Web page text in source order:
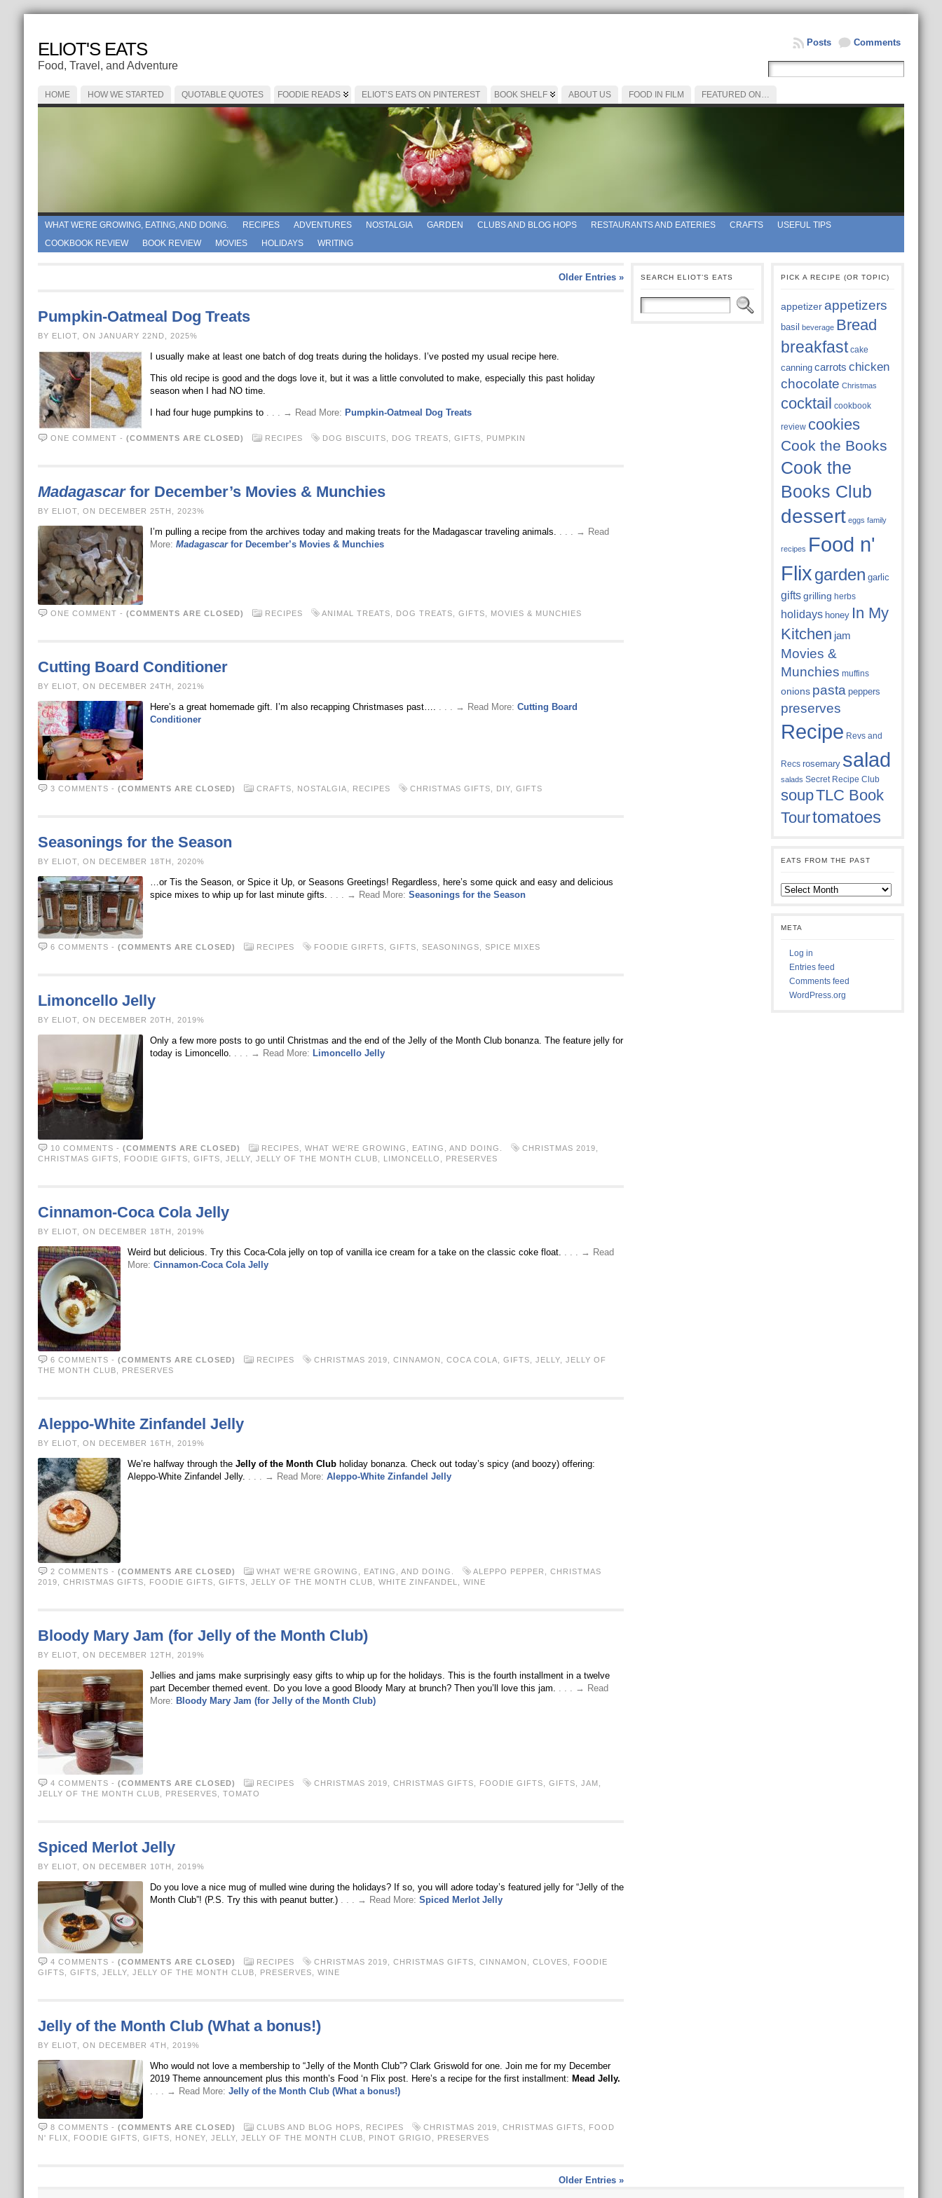
ELIOT'S EATS
Food, Travel, and Adventure
Comments
Posts
HOME HOW WE STARTED QUOTABLE QUOTES FOODIE READS ELIOT’S EATS ON PINTEREST BOOK SHELF ABOUT US FOOD IN FILM FEATURED ON…
WHAT WE'RE GROWING, EATING, AND DOING. RECIPES ADVENTURES NOSTALGIA GARDEN CLUBS AND BLOG HOPS RESTAURANTS AND EATERIES CRAFTS
USEFUL TIPS
COOKBOOK REVIEW
BOOK REVIEW MOVIES HOLIDAYS WRITING
Older Entries »
Pumpkin-Oatmeal Dog Treats
BY ELIOT, ON JANUARY 22ND, 2025%
I usually make at least one batch of dog treats during the holidays. I’ve posted my usual recipe here.
This old recipe is good and the dogs love it, but it was a little convoluted to make, especially this past holiday
season when I had NO time.
I had four huge pumpkins to . . . → Read More: Pumpkin-Oatmeal Dog Treats
ONE COMMENT - (COMMENTS ARE CLOSED) RECIPES DOG BISCUITS DOG TREATS GIFTS PUMPKIN
Madagascarfor December’s Movies & Munchies
BY ELIOT, ON DECEMBER 25TH, 2023%
I’m pulling a recipe from the archives today and making treats for the Madagascar traveling animals. . . . → Read
More: Madagascarfor December’s Movies & Munchies
ONE COMMENT - (COMMENTS ARE CLOSED) RECIPES ANIMAL TREATS DOG TREATS GIFTS MOVIES & MUNCHIES
Cutting Board Conditioner
BY ELIOT, ON DECEMBER 24TH, 2021%
Here’s a great homemade gift. I’m also recapping Christmases past…. . . . → Read More: Cutting Board
Conditioner
3 COMMENTS - (COMMENTS ARE CLOSED) CRAFTS NOSTALGIA RECIPES CHRISTMAS GIFTS DIY, GIFTS
Seasonings for the Season
BY ELIOT, ON DECEMBER 18TH, 2020%
…or Tis the Season, or Spice it Up, or Seasons Greetings! Regardless, here’s some quick and easy and delicious
spice mixes to whip up for last minute gifts. . . . → Read More: Seasonings for the Season
6 COMMENTS - (COMMENTS ARE CLOSED) RECIPES FOODIE GIRFTS GIFTS SEASONINGS SPICE MIXES
Limoncello Jelly
BY ELIOT, ON DECEMBER 20TH, 2019%
Only a few more posts to go until Christmas and the end of the Jelly of the Month Club bonanza. The feature jelly for
today is Limoncello. . . . → Read More: Limoncello Jelly
10 COMMENTS - (COMMENTS ARE CLOSED) RECIPES WHAT WE'RE GROWING, EATING, AND DOING. CHRISTMAS 2019
CHRISTMAS GIFTS
FOODIE GIFTS GIFTS JELLY, JELLY OF THE MONTH CLUB LIMONCELLO PRESERVES
Cinnamon-Coca Cola Jelly
BY ELIOT, ON DECEMBER 18TH, 2019%
Weird but delicious. Try this Coca-Cola jelly on top of vanilla ice cream for a take on the classic coke float. . . . → Read
More: Cinnamon-Coca Cola Jelly
6 COMMENTS - (COMMENTS ARE CLOSED) RECIPES CHRISTMAS 2019 CINNAMON COCA COLA GIFTS JELLY, JELLY OF
THE MONTH CLUB
PRESERVES
Aleppo-White Zinfandel Jelly
BY ELIOT, ON DECEMBER 16TH, 2019%
We’re halfway through the Jelly of the Month Clubholiday bonanza. Check out today’s spicy (and boozy) offering:
Aleppo-White Zinfandel Jelly. . . . → Read More: Aleppo-White Zinfandel Jelly
2 COMMENTS - (COMMENTS ARE CLOSED) WHAT WE'RE GROWING, EATING, AND DOING. ALEPPO PEPPER
CHRISTMAS
2019
CHRISTMAS GIFTS FOODIE GIFTS GIFTS JELLY OF THE MONTH CLUB WHITE ZINFANDEL WINE
Bloody Mary Jam (for Jelly of the Month Club)
BY ELIOT, ON DECEMBER 12TH, 2019%
Jellies and jams make surprisingly easy gifts to whip up for the holidays. This is the fourth installment in a twelve
part December themed event. Do you love a good Bloody Mary at brunch? Then you’ll love this jam. . . . → Read
More: Bloody Mary Jam (for Jelly of the Month Club)
4 COMMENTS - (COMMENTS ARE CLOSED) RECIPES CHRISTMAS 2019 CHRISTMAS GIFTS FOODIE GIFTS GIFTS JAM
JELLY OF THE MONTH CLUB
PRESERVES TOMATO
Spiced Merlot Jelly
BY ELIOT, ON DECEMBER 10TH, 2019%
Do you love a nice mug of mulled wine during the holidays? If so, you will adore today’s featured jelly for “Jelly of the
Month Club”! (P.S. Try this with peanut butter.) . . . → Read More: Spiced Merlot Jelly
4 COMMENTS - (COMMENTS ARE CLOSED) RECIPES CHRISTMAS 2019 CHRISTMAS GIFTS CINNAMON CLOVES
FOODIE
GIFTS
GIFTS JELLY, JELLY OF THE MONTH CLUB PRESERVES WINE
Jelly of the Month Club (What a bonus!)
BY ELIOT, ON DECEMBER 4TH, 2019%
Who would not love a membership to “Jelly of the Month Club”? Clark Griswold for one. Join me for my December
2019 Theme announcement plus this month’s Food ‘n Flix post. Here’s a recipe for the first installment: Mead Jelly.
. . . → Read More: Jelly of the Month Club (What a bonus!)
8 COMMENTS - (COMMENTS ARE CLOSED) CLUBS AND BLOG HOPS RECIPES CHRISTMAS 2019 CHRISTMAS GIFTS
FOOD
N' FLIX
FOODIE GIFTS GIFTS HONEY, JELLY, JELLY OF THE MONTH CLUB PINOT GRIGIO PRESERVES
Older Entries »
SEARCH ELIOT’S EATS PICK A RECIPE (OR TOPIC)
appetizer appetizers
basil beverage Bread
breakfast cake
canning carrots chicken
chocolate Christmas
cocktail cookbook
review cookies
Cook the Books
Cook the
Books Club
dessert eggs family
recipes Food n'
Flixgarden garlic
gifts grilling herbs
holidays honey In My
Kitchen jam
Movies &
Munchies muffins
onions pasta peppers
preserves
Recipe Revs and
Recs rosemary salad
salads Secret Recipe Club
soupTLC Book
Tourtomatoes
EATS FROM THE PAST
Eats
from
META
Log in
Entries feed
Comments feed
WordPress.org